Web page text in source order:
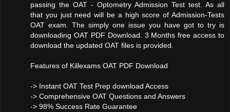
passing the OAT - Optometry Admission Test test. As all
that you just need will be a high score of Admission-Tests
OAT exam. The simply one issue you have got to try is
downloading OAT PDF Download. 3 Months free access to
download the updated OAT files is provided.
Features of Killexams OAT PDF Download
-> Instant OAT Test Prep download Access
-> Comprehensive OAT Questions and Answers
-> 98% Success Rate Guarantee